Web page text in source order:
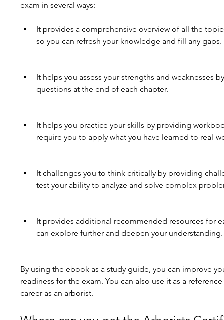
exam in several ways:
It provides a comprehensive overview of all the
so you can refresh your knowledge and fill any gaps.
It helps you assess your strengths and weaknesses
questions at the end of each chapter.
It helps you practice your skills by providing
require you to apply what you have learned to real-
It challenges you to think critically by providing
test your ability to analyze and solve complex
It provides additional recommended resources for
can explore further and deepen your understanding.
By using the ebook as a study guide, you can improve
readiness for the exam. You can also use it as a
career as an arborist.